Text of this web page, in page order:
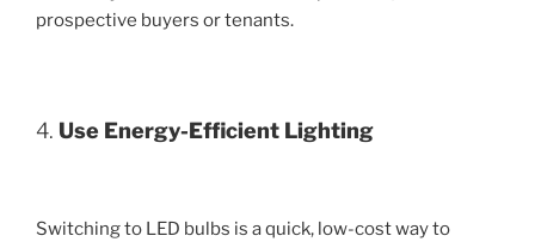
prospective buyers or tenants.
4. Use Energy-Efficient Lighting
Switching to LED bulbs is a quick, low-cost way to